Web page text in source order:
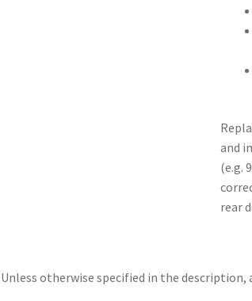
and
(e.g.
rear
Unless otherwise specified in the